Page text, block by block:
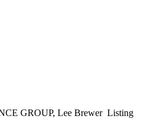
GROUP, Lee Brewer Listing